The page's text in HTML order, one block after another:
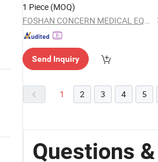
1 Piece (MOQ)
FOSHAN CONCERN MEDICAL EQUIPMENT CO.,LTD.
Send Inquiry
1 2 3 4 5
Questions